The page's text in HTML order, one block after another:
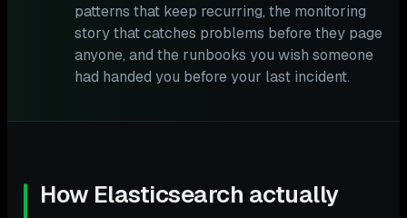
patterns that keep recurring, the monitoring
story that catches problems before they page
anyone, and the runbooks you wish someone
had handed you before your last incident.
How Elasticsearch actually